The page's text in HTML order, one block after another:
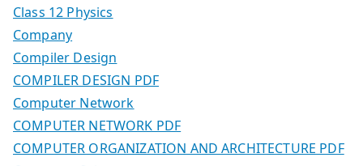
Class 12 Physics
Company
Compiler Design
COMPILER DESIGN PDF
Computer Network
COMPUTER NETWORK PDF
COMPUTER ORGANIZATION AND ARCHITECTURE PDF